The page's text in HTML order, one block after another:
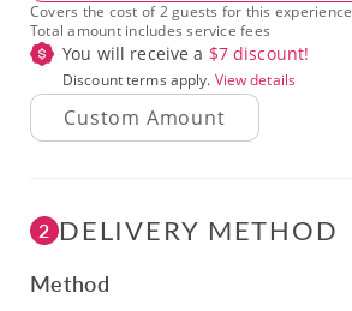
Covers the cost of 2 guests for this experience
Total amount includes service fees
You will receive a $7discount!
Discount terms apply. View details
2 DELIVERY METHOD
Method